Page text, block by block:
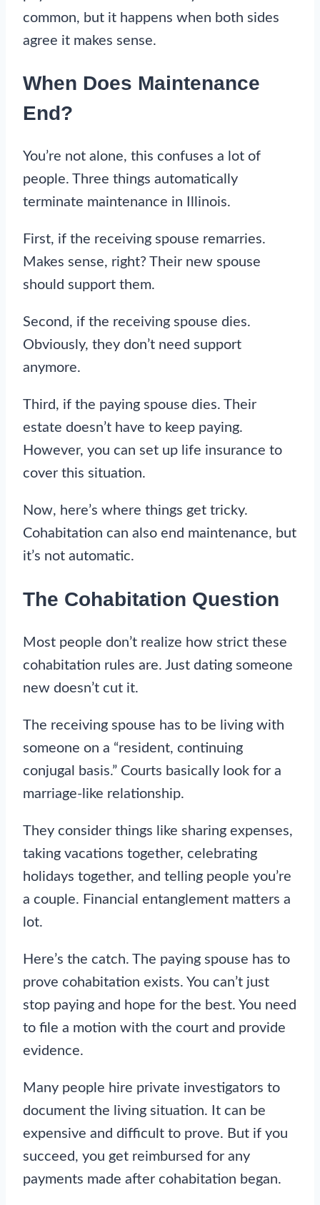
common, but it happens when both sides
agree it makes sense.
When Does Maintenance
End?
You’re not alone, this confuses a lot of
people. Three things automatically
terminate maintenance in Illinois.
First, if the receiving spouse remarries.
Makes sense, right? Their new spouse
should support them.
Second, if the receiving spouse dies.
Obviously, they don’t need support
anymore.
Third, if the paying spouse dies. Their
estate doesn’t have to keep paying.
However, you can set up life insurance to
cover this situation.
Now, here’s where things get tricky.
Cohabitation can also end maintenance, but
it’s not automatic.
The Cohabitation Question
Most people don’t realize how strict these
cohabitation rules are. Just dating someone
new doesn’t cut it.
The receiving spouse has to be living with
someone on a “resident, continuing
conjugal basis.” Courts basically look for a
marriage-like relationship.
They consider things like sharing expenses,
taking vacations together, celebrating
holidays together, and telling people you’re
a couple. Financial entanglement matters a
lot.
Here’s the catch. The paying spouse has to
prove cohabitation exists. You can’t just
stop paying and hope for the best. You need
to file a motion with the court and provide
evidence.
Many people hire private investigators to
document the living situation. It can be
expensive and difficult to prove. But if you
succeed, you get reimbursed for any
payments made after cohabitation began.